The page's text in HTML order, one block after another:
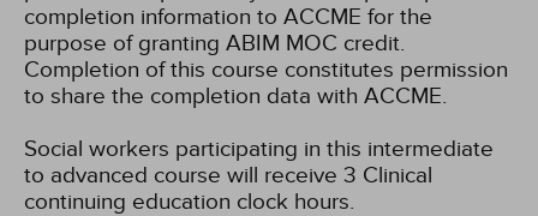
completion information to ACCME for the
purpose of granting ABIM MOC credit.
Completion of this course constitutes permission
to share the completion data with ACCME.
Social workers participating in this intermediate
to advanced course will receive 3 Clinical
continuing education clock hours.